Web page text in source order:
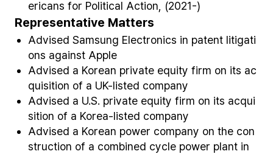
ericans for Political Action, (2021-)
Representative Matters
Advised Samsung Electronics in patent litigati
ons against Apple
Advised a Korean private equity firm on its ac
quisition of a UK-listed company
Advised a U.S. private equity firm on its acqui
sition of a Korea-listed company
Advised a Korean power company on the con
struction of a combined cycle power plant in